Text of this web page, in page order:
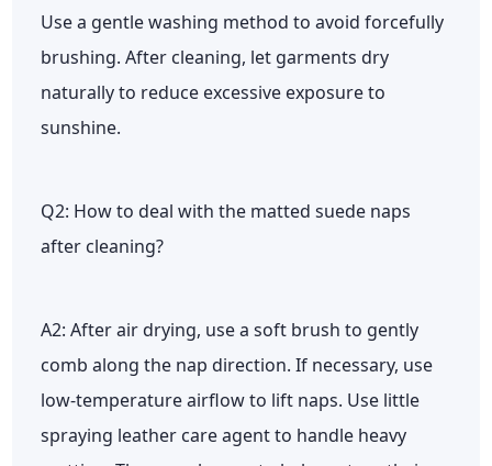
Use a gentle washing method to avoid forcefully
brushing. After cleaning, let garments dry
naturally to reduce excessive exposure to
sunshine.
Q2: How to deal with the matted suede naps
after cleaning?
A2: After air drying, use a soft brush to gently
comb along the nap direction. If necessary, use
low-temperature airflow to lift naps. Use little
spraying leather care agent to handle heavy